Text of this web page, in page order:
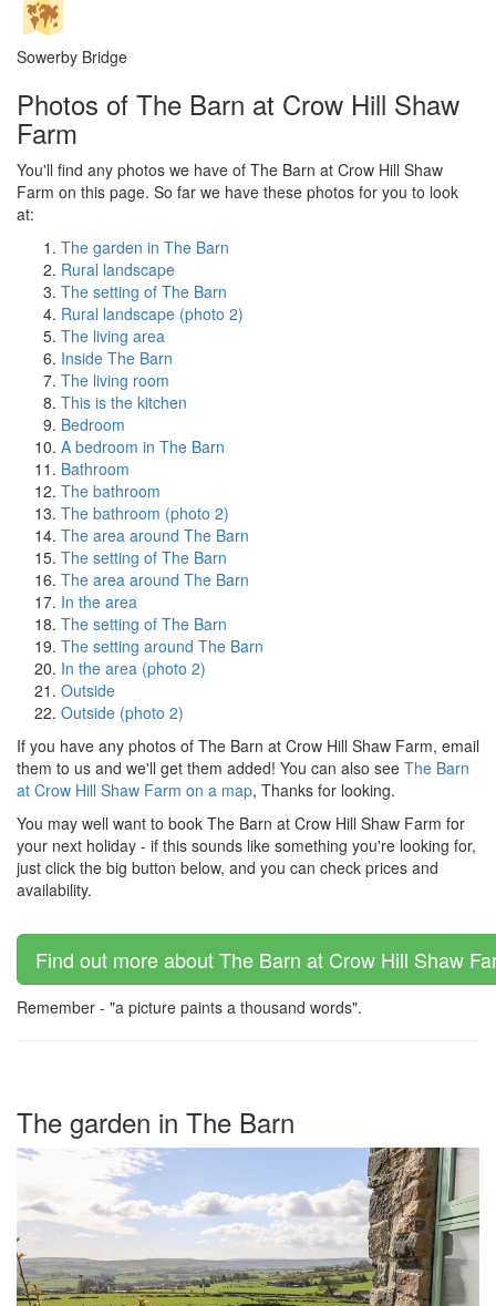
Sowerby Bridge
Photos of The Barn at Crow Hill Shaw
Farm
You'll find any photos we have of The Barn at Crow Hill Shaw
Farm on this page. So far we have these photos for you to look
at:
The garden in The Barn
Rural landscape
The setting of The Barn
Rural landscape (photo 2)
The living area
Inside The Barn
The living room
This is the kitchen
Bedroom
A bedroom in The Barn
Bathroom
The bathroom
The bathroom (photo 2)
The area around The Barn
The setting of The Barn
The area around The Barn
In the area
The setting of The Barn
The setting around The Barn
In the area (photo 2)
Outside
Outside (photo 2)
If you have any photos of The Barn at Crow Hill Shaw Farm, email
them to us and we'll get them added! You can also see The Barn
at Crow Hill Shaw Farm on a map, Thanks for looking.
You may well want to book The Barn at Crow Hill Shaw Farm for
your next holiday - if this sounds like something you're looking for,
just click the big button below, and you can check prices and
availability.
Find out more about The Barn at Crow Hill Shaw
Remember - "a picture paints a thousand words".
The garden in The Barn